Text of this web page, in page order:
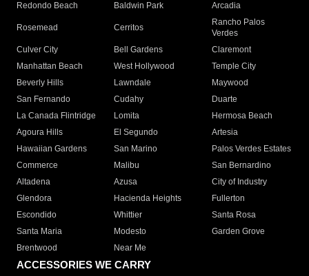
Redondo Beach
Baldwin Park Arcadia
Rosemead Cerritos
Rancho Palos
Verdes
Culver City
Bell Gardens
Claremont
Manhattan Beach
West Hollywood
Temple City
Beverly Hills
Lawndale
Maywood
San Fernando
Cudahy
Duarte
La Canada Flintridge
Lomita
Hermosa Beach
Agoura Hills
El Segundo
Artesia
Hawaiian Gardens
San Marino
Palos Verdes Estates
Commerce
Malibu
San Bernardino
Altadena
Azusa
City of Industry
Glendora
Hacienda Heights
Fullerton
Escondido
Whittier
Santa Rosa
Santa Maria
Modesto
Garden Grove
Brentwood
Near Me
ACCESSORIES WE CARRY